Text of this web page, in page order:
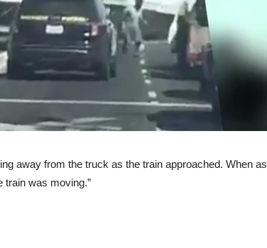
away from the truck as the train approached. When
train was moving.”